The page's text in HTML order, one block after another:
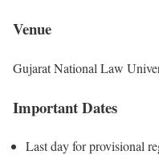
Venue
Gujarat National Law
Important Dates
Last day for provisional